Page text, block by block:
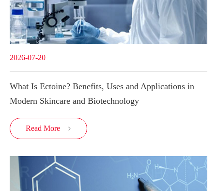
2026-07-20
What Is Ectoine? Benefits, Uses and Applications in
Modern Skincare and Biotechnology
Read More 